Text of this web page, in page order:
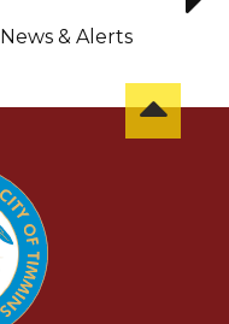
News & Alerts